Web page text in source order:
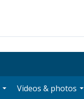
Videos & photos